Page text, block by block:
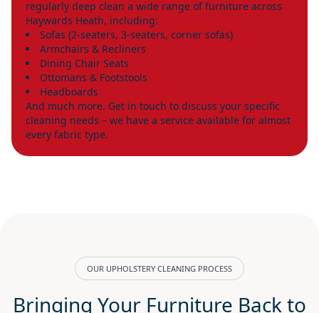
regularly deep clean a wide range of furniture across
Haywards Heath, including:
Sofas (2-seaters, 3-seaters, corner sofas)
Armchairs & Recliners
Dining Chair Seats
Ottomans & Footstools
Headboards
And much more. Get in touch to discuss your specific
cleaning needs – we have a service available for almost
every fabric type.
OUR UPHOLSTERY CLEANING PROCESS
Bringing Your Furniture Back to